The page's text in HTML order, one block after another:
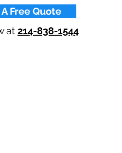
Free Quote
at 214-838-1544